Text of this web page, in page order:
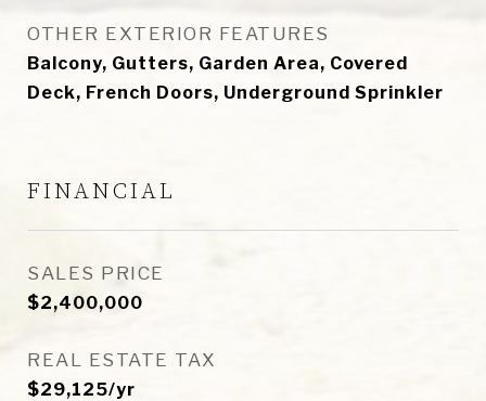
OTHER EXTERIOR FEATURES
Balcony, Gutters, Garden Area, Covered
Deck, French Doors, Underground Sprinkler
FINANCIAL
SALES PRICE
$2,400,000
REAL ESTATE TAX
$29,125/yr